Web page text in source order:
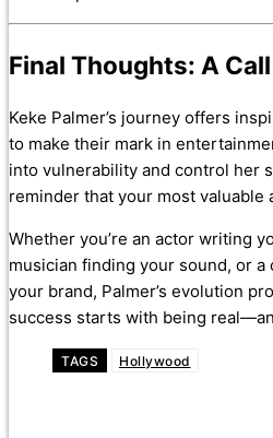
Final Thoughts: A
Keke Palmer’s journey offers
to make their mark in
into vulnerability and control her
reminder that your most valuable
Whether you’re an actor writing
musician finding your sound, or
your brand, Palmer’s evolution
success starts with being
TAGS Hollywood